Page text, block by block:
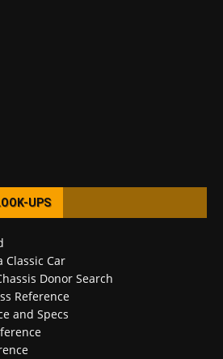
UPS
Classic Car
Donor Search
Reference
and Specs